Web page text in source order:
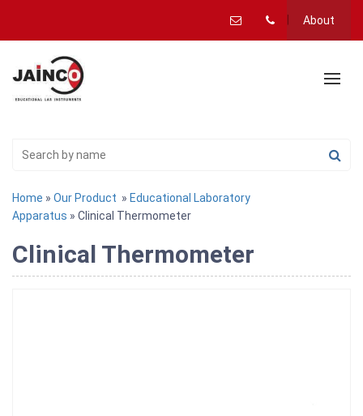
About
Home » Our Product » Educational Laboratory
Apparatus » Clinical Thermometer
Clinical Thermometer